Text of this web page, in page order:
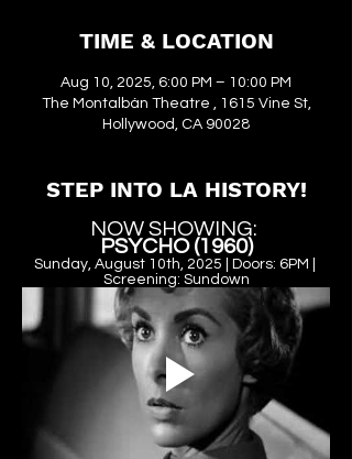
TIME & LOCATION
Aug 10, 2025, 6:00 PM – 10:00 PM
The Montalbán Theatre , 1615 Vine St,
Hollywood, CA 90028
STEP INTO LA HISTORY!
NOW SHOWING:
PSYCHO (1960)
Sunday, August 10th, 2025 | Doors: 6PM |
Screening: Sundown